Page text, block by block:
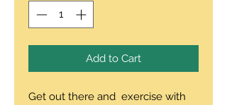
Add to Cart
Get out there and exercise with